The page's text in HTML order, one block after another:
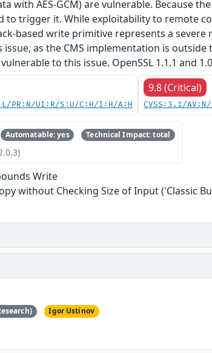
with AES-GCM) are vulnerable. Because
to trigger it. While exploitability to remote
based write primitive represents a severe
as the CMS implementation is outside
to this issue. OpenSSL 1.1.1 and
PR:N/UI:R/S:U/C:H/I:H/A:H
9.8 (Critical)
CVSS:3.1/
Automatable: yes Technical Impact: total
Write
without Checking Size of Input ('Classic
Igor Ustinov